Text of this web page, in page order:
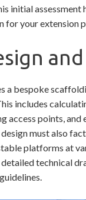
initial assessment
your extension
a bespoke
includes
access points,
must also
platforms at
detailed technical